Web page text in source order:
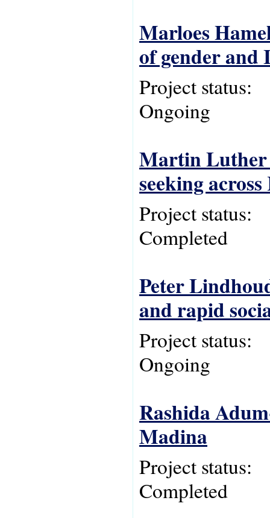
Marloes
of gender
Project status:
Ongoing
Martin Luther
seeking
Project status:
Completed
Peter
and rapid
Project status:
Ongoing
Rashida
Madina
Project status:
Completed